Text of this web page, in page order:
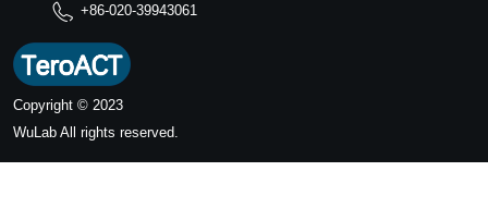
+86-020-39943061
Copyright © 2023
WuLab All rights reserved.